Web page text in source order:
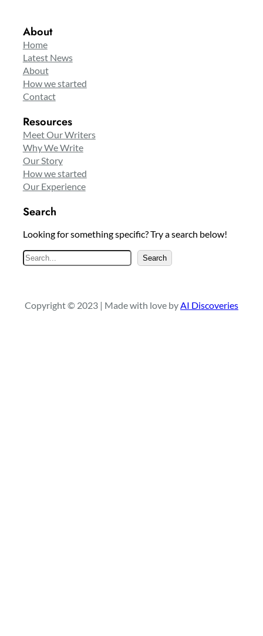
About
Home
Latest News
About
How we started
Contact
Resources
Meet Our Writers
Why We Write
Our Story
How we started
Our Experience
Search
Looking for something specific? Try a search below!
S
e
c
Search
Copyright © 2023 | Made with love by AI Discoveries